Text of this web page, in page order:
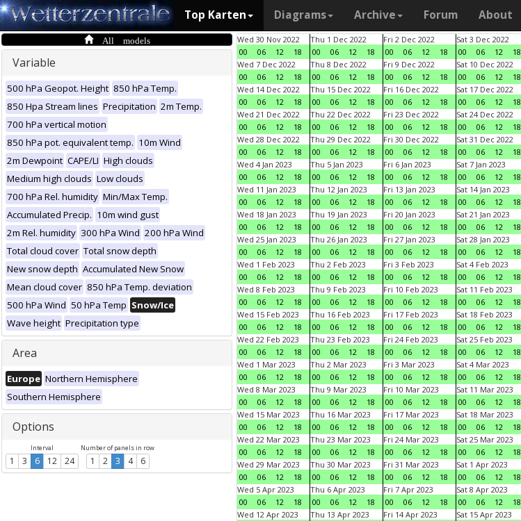
Top Karten Diagrams Archive Forum About
All models
Variable
500 hPa Geopot. Height 850 hPa Temp.
850 Hpa Stream lines Precipitation 2m Temp.
700 hPa vertical motion
850 hPa pot. equivalent temp. 10m Wind
2m Dewpoint CAPE/LI High clouds
Medium high clouds Low clouds
700 hPa Rel. humidity Min/Max Temp.
Accumulated Precip. 10m wind gust
2m Rel. humidity 300 hPa Wind 200 hPa Wind
Total cloud cover Total snow depth
New snow depth Accumulated New Snow
Mean cloud cover 850 hPa Temp. deviation
500 hPa Wind 50 hPa Temp Snow/Ice
Wave height Precipitation type
Area
Europe Northern Hemisphere
Southern Hemisphere
Options
Interval
1 3 6 12 24
Number of panels in row
1 2 3 4 6
Wed 30 Nov 2022
00
06 12 18
Thu 1 Dec 2022
00
06 12 18
Fri 2 Dec 2022
00
06 12 18
Sat 3 Dec 2022
00
06 12 18
Wed 7 Dec 2022
00
06 12 18
Thu 8 Dec 2022
00
06 12 18
Fri 9 Dec 2022
00
06 12 18
Sat 10 Dec 2022
00
06 12 18
Wed 14 Dec 2022
00
06 12 18
Thu 15 Dec 2022
00
06 12 18
Fri 16 Dec 2022
00
06 12 18
Sat 17 Dec 2022
00
06 12 18
Wed 21 Dec 2022
00
06 12 18
Thu 22 Dec 2022
00
06 12 18
Fri 23 Dec 2022
00
06 12 18
Sat 24 Dec 2022
00
06 12 18
Wed 28 Dec 2022
00
06 12 18
Thu 29 Dec 2022
00
06 12 18
Fri 30 Dec 2022
00
06 12 18
Sat 31 Dec 2022
00
06 12 18
Wed 4 Jan 2023
00
06 12 18
Thu 5 Jan 2023
00
06 12 18
Fri 6 Jan 2023
00
06 12 18
Sat 7 Jan 2023
00
06 12 18
Wed 11 Jan 2023
00
06 12 18
Thu 12 Jan 2023
00
06 12 18
Fri 13 Jan 2023
00
06 12 18
Sat 14 Jan 2023
00
06 12 18
Wed 18 Jan 2023
00
06 12 18
Thu 19 Jan 2023
00
06 12 18
Fri 20 Jan 2023
00
06 12 18
Sat 21 Jan 2023
00
06 12 18
Wed 25 Jan 2023
00
06 12 18
Thu 26 Jan 2023
00
06 12 18
Fri 27 Jan 2023
00
06 12 18
Sat 28 Jan 2023
00
06 12 18
Wed 1 Feb 2023
00
06 12 18
Thu 2 Feb 2023
00
06 12 18
Fri 3 Feb 2023
00
06 12 18
Sat 4 Feb 2023
00
06 12 18
Wed 8 Feb 2023
00
06 12 18
Thu 9 Feb 2023
00
06 12 18
Fri 10 Feb 2023
00
06 12 18
Sat 11 Feb 2023
00
06 12 18
Wed 15 Feb 2023
00
06 12 18
Thu 16 Feb 2023
00
06 12 18
Fri 17 Feb 2023
00
06 12 18
Sat 18 Feb 2023
00
06 12 18
Wed 22 Feb 2023
00
06 12 18
Thu 23 Feb 2023
00
06 12 18
Fri 24 Feb 2023
00
06 12 18
Sat 25 Feb 2023
00
06 12 18
Wed 1 Mar 2023
00
06 12 18
Thu 2 Mar 2023
00
06 12 18
Fri 3 Mar 2023
00
06 12 18
Sat 4 Mar 2023
00
06 12 18
Wed 8 Mar 2023
00
06 12 18
Thu 9 Mar 2023
00
06 12 18
Fri 10 Mar 2023
00
06 12 18
Sat 11 Mar 2023
00
06 12 18
Wed 15 Mar 2023
00
06 12 18
Thu 16 Mar 2023
00
06 12 18
Fri 17 Mar 2023
00
06 12 18
Sat 18 Mar 2023
00
06 12 18
Wed 22 Mar 2023
00
06 12 18
Thu 23 Mar 2023
00
06 12 18
Fri 24 Mar 2023
00
06 12 18
Sat 25 Mar 2023
00
06 12 18
Wed 29 Mar 2023
00
06 12 18
Thu 30 Mar 2023
00
06 12 18
Fri 31 Mar 2023
00
06 12 18
Sat 1 Apr 2023
00
06 12 18
Wed 5 Apr 2023
00
06 12 18
Thu 6 Apr 2023
00
06 12 18
Fri 7 Apr 2023
00
06 12 18
Sat 8 Apr 2023
00
06 12 18
Wed 12 Apr 2023
Thu 13 Apr 2023
Fri 14 Apr 2023
Sat 15 Apr 2023